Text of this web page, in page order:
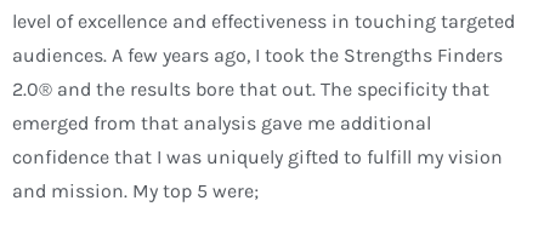
level of excellence and effectiveness in touching targeted
audiences. A few years ago, I took the Strengths Finders
2.0® and the results bore that out. The specificity that
emerged from that analysis gave me additional
confidence that I was uniquely gifted to fulfill my vision
and mission. My top 5 were;